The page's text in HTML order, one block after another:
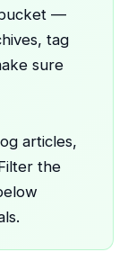
bucket —
tag
sure
articles,
the